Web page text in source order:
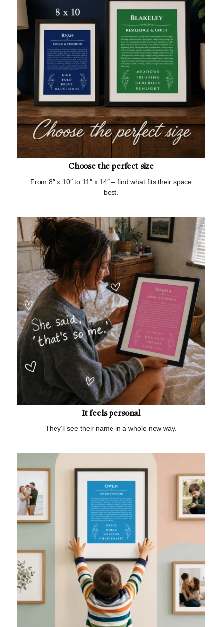
Choose the perfect size
From 8″ x 10″ to 11″ x 14″ – find what fits their space
best.
It feels personal
They’ll see their name in a whole new way.